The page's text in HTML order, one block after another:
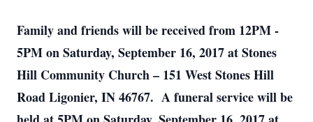
Family and friends will be received from 12PM -
5PM on Saturday, September 16, 2017 at Stones
Hill Community Church – 151 West Stones Hill
Road Ligonier, IN 46767. A funeral service will be